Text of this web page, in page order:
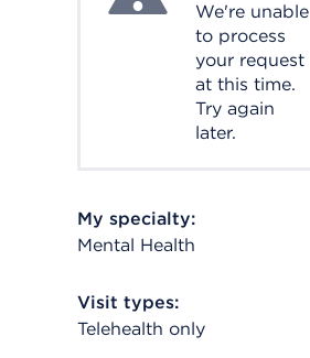
We're unable
to process
your request
at this time.
Try again
later.
My specialty:
Mental Health
Visit types:
Telehealth only